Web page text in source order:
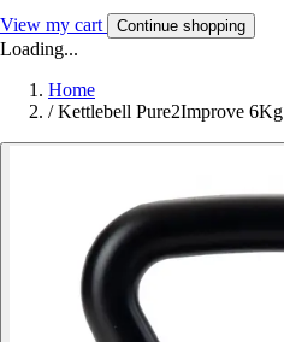
View my cart Continue shopping
Loading...
Home
/ Kettlebell Pure2Improve 6Kg